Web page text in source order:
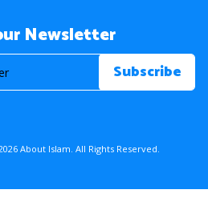
Newsletter
About Islam. All Rights Reserved.